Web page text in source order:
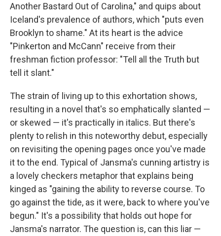
Another Bastard Out of Carolina," and quips about
Iceland's prevalence of authors, which "puts even
Brooklyn to shame." At its heart is the advice
"Pinkerton and McCann" receive from their
freshman fiction professor: "Tell all the Truth but
tell it slant."
The strain of living up to this exhortation shows,
resulting in a novel that's so emphatically slanted —
or skewed — it's practically in italics. But there's
plenty to relish in this noteworthy debut, especially
on revisiting the opening pages once you've made
it to the end. Typical of Jansma's cunning artistry is
a lovely checkers metaphor that explains being
kinged as "gaining the ability to reverse course. To
go against the tide, as it were, back to where you've
begun." It's a possibility that holds out hope for
Jansma's narrator. The question is, can this liar —